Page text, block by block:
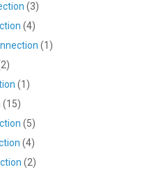
(3)
(4)
(1)
(1)
(15)
(5)
(4)
(2)